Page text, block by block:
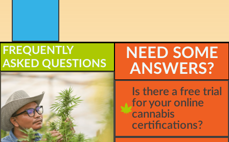
NEED SOME
ANSWERS?
Is there a free trial
for your online
cannabis
certifications?
FREQUENTLY
ASKED QUESTIONS